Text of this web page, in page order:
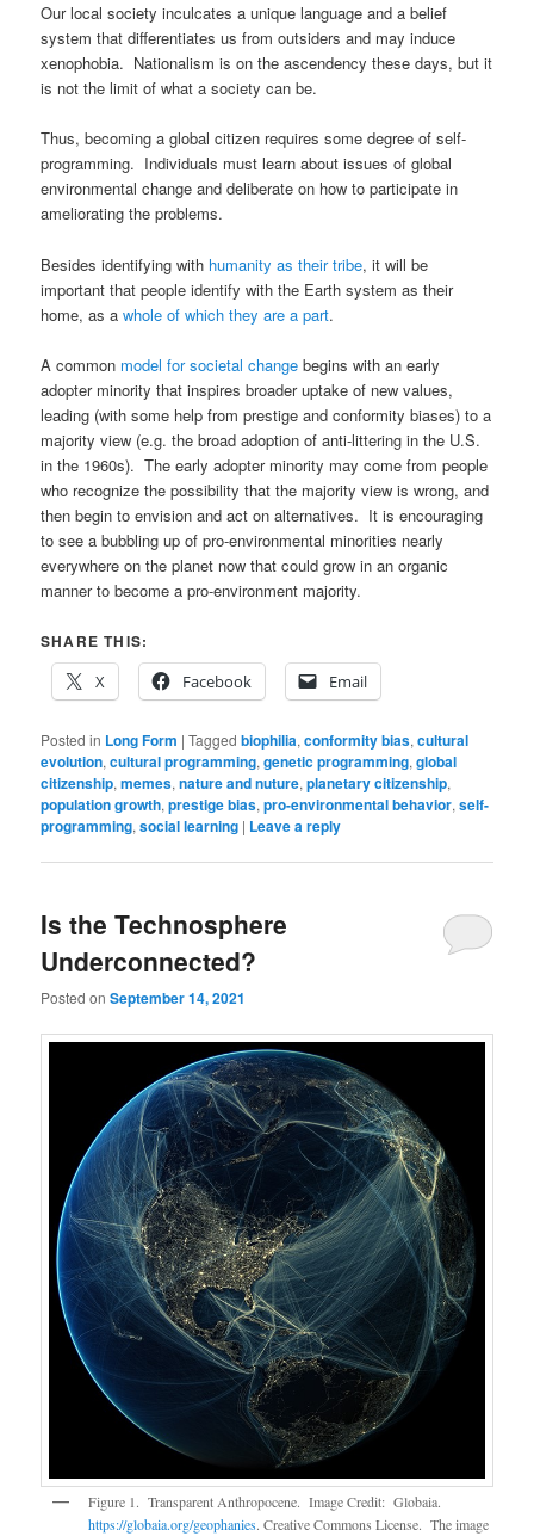
Our local society inculcates a unique language and a belief
system that differentiates us from outsiders and may induce
xenophobia. Nationalism is on the ascendency these days, but it
is not the limit of what a society can be.
Thus, becoming a global citizen requires some degree of self-
programming. Individuals must learn about issues of global
environmental change and deliberate on how to participate in
ameliorating the problems.
Besides identifying with humanity as their tribe, it will be
important that people identify with the Earth system as their
home, as awhole of which they are a part.
A common model for societal change begins with an early
adopter minority that inspires broader uptake of new values,
leading (with some help from prestige and conformity biases) to a
majority view (e.g. the broad adoption of anti-littering in the U.S.
in the 1960s). The early adopter minority may come from people
who recognize the possibility that the majority view is wrong, and
then begin to envision and act on alternatives. It is encouraging
to see a bubbling up of pro-environmental minorities nearly
everywhere on the planet now that could grow in an organic
manner to become a pro-environment majority.
SHARE THIS:
X
Facebook Email
Posted in Long Form |Tagged biophilia,conformity bias,cultural
evolution,cultural programming,genetic programming,global
citizenship,memes,nature and nuture,planetary citizenship,
population growth,prestige bias,pro-environmental behavior,self-
programming,social learning | Leave a reply
Is the Technosphere
Underconnected?
Posted onSeptember 14, 2021
Figure 1. Transparent Anthropocene. Image Credit: Globaia.
https://globaia.org/geophanies. Creative Commons License. The image